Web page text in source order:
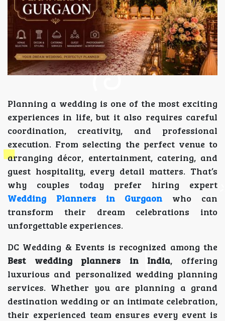
Planning a wedding is one of the most exciting
experiences in life, but it also requires careful
coordination, creativity, and professional
execution. From selecting the perfect venue to
arranging décor, entertainment, catering, and
guest hospitality, every detail matters. That’s
why couples today prefer hiring expert
Wedding Planners in Gurgaon
who can
transform their dream celebrations into
unforgettable experiences.
DC Wedding & Events is recognized among the
Best wedding planners in India, offering
luxurious and personalized wedding planning
services. Whether you are planning a grand
destination wedding or an intimate celebration,
their experienced team ensures every event is